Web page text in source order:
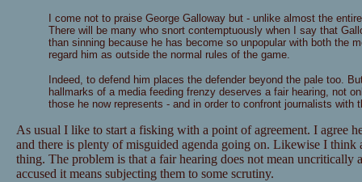
I come not to praise George Galloway but - unlike almost the
There will be many who snort contemptuously when I say that
than sinning because he has become so unpopular with both the
regard him as outside the normal rules of the game.
Indeed, to defend him places the defender beyond the pale too.
hallmarks of a media feeding frenzy deserves a fair hearing, not
those he now represents - and in order to confront journalists with
As usual I like to start a fisking with a point of agreement. I agree
and there is plenty of misguided agenda going on. Likewise I think
thing. The problem is that a fair hearing does not mean uncritically
accused it means subjecting them to some scrutiny.